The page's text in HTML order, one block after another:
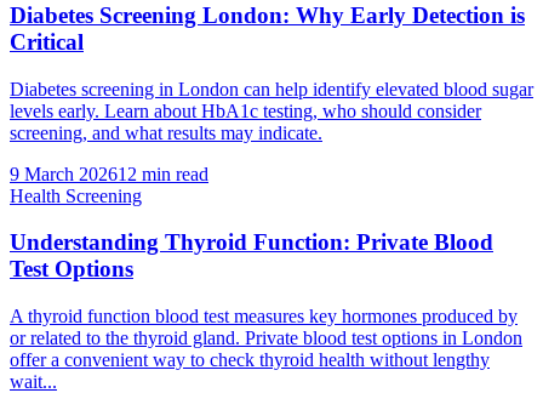
Diabetes Screening London: Why Early Detection is
Critical
Diabetes screening in London can help identify elevated blood sugar
levels early. Learn about HbA1c testing, who should consider
screening, and what results may indicate.
9 March 202612 min read
Health Screening
Understanding Thyroid Function: Private Blood
Test Options
A thyroid function blood test measures key hormones produced by
or related to the thyroid gland. Private blood test options in London
offer a convenient way to check thyroid health without lengthy
wait...